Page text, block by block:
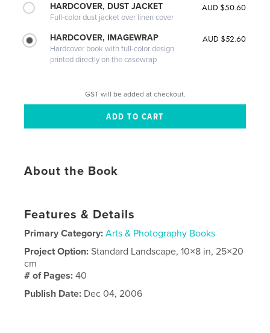
HARDCOVER, DUST JACKET
Full-color dust jacket over linen cover
AUD $50.60
HARDCOVER, IMAGEWRAP
Hardcover book with full-color design
printed directly on the casewrap
AUD $52.60
GST will be added at checkout.
About the Book
Features & Details
Primary Category: Arts & Photography Books
Project Option:Standard Landscape, 10×8 in, 25×20
cm
# of Pages:40
Publish Date: Dec 04, 2006